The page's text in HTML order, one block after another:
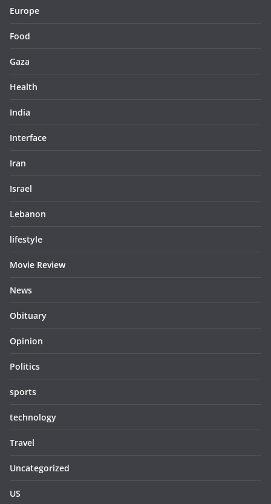
Europe
Food
Gaza
Health
India
Interface
Iran
Israel
Lebanon
lifestyle
Movie Review
News
Obituary
Opinion
Politics
sports
technology
Travel
Uncategorized
US